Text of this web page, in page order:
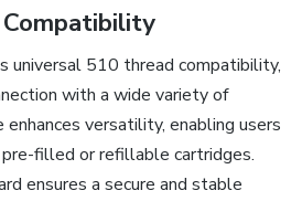
universal 510 thread compatibility‚
with a wide variety of
versatility‚ enabling users
filled or refillable cartridges.
ensures a secure and stable